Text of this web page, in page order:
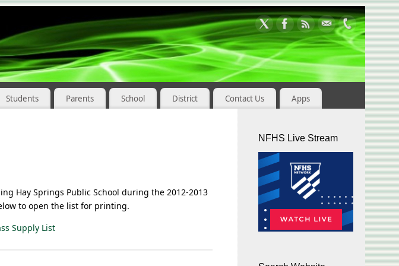
Students Parents School District Contact Us Apps
Hay Springs Public School during the 2012-2013
to open the list for printing.
Supply List
NFHS Live Stream